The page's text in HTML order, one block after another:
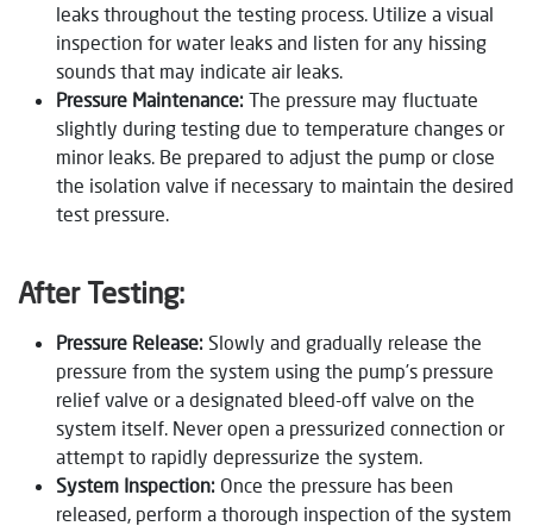
leaks throughout the testing process. Utilize a visual
inspection for water leaks and listen for any hissing
sounds that may indicate air leaks.
Pressure Maintenance: The pressure may fluctuate
slightly during testing due to temperature changes or
minor leaks. Be prepared to adjust the pump or close
the isolation valve if necessary to maintain the desired
test pressure.
After Testing:
Pressure Release: Slowly and gradually release the
pressure from the system using the pump’s pressure
relief valve or a designated bleed-off valve on the
system itself. Never open a pressurized connection or
attempt to rapidly depressurize the system.
System Inspection: Once the pressure has been
released, perform a thorough inspection of the system